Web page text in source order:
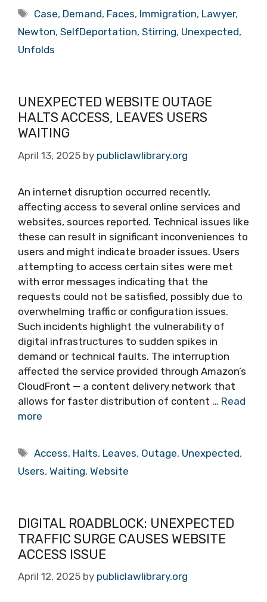
Tags
Case, Demand, Faces, Immigration, Lawyer,
Newton, SelfDeportation, Stirring, Unexpected,
Unfolds
UNEXPECTED WEBSITE OUTAGE
HALTS ACCESS, LEAVES USERS
WAITING
April 13, 2025 by publiclawlibrary.org
An internet disruption occurred recently,
affecting access to several online services and
websites, sources reported. Technical issues like
these can result in significant inconveniences to
users and might indicate broader issues. Users
attempting to access certain sites were met
with error messages indicating that the
requests could not be satisfied, possibly due to
overwhelming traffic or configuration issues.
Such incidents highlight the vulnerability of
digital infrastructures to sudden spikes in
demand or technical faults. The interruption
affected the service provided through Amazon’s
CloudFront — a content delivery network that
allows for faster distribution of content … Read
more
Tags
Access, Halts, Leaves, Outage, Unexpected,
Users, Waiting, Website
DIGITAL ROADBLOCK: UNEXPECTED
TRAFFIC SURGE CAUSES WEBSITE
ACCESS ISSUE
April 12, 2025 by publiclawlibrary.org